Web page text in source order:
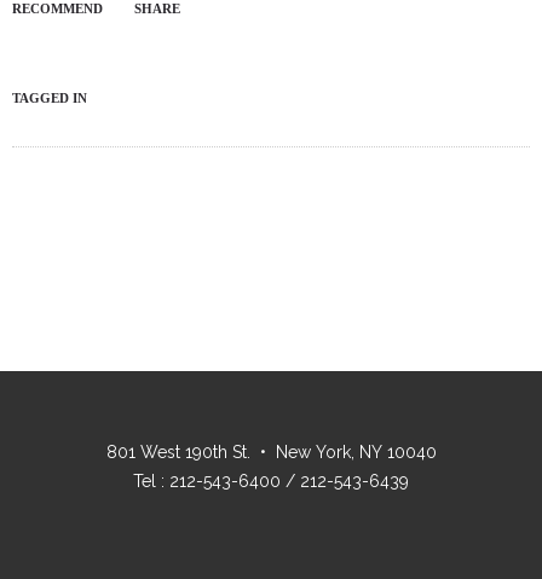
RECOMMEND SHARE
TAGGED IN
801 West 190th St. • New York, NY 10040
Tel : 212-543-6400 / 212-543-6439